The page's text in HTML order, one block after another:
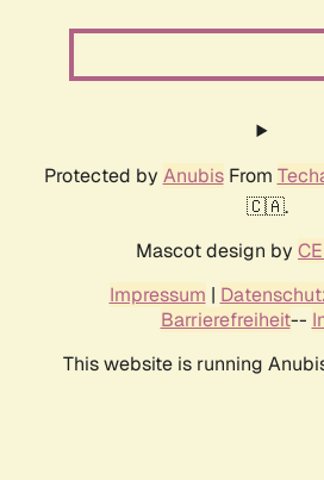
Protected by AnubisFrom
🇨🇦.
Mascot design by
Impressum |
Barrierefreiheit--
This website is running